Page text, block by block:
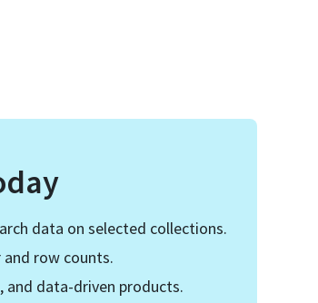
data on selected collections.
row counts.
and data-driven products.